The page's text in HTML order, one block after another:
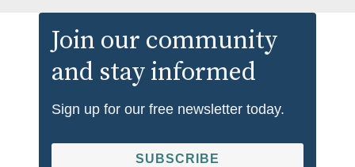
Join our community
and stay informed
Sign up for our free newsletter today.
SUBSCRIBE